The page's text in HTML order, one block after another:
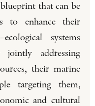
that can be
to enhance their
systems
addressing
their marine
targeting them,
and cultural